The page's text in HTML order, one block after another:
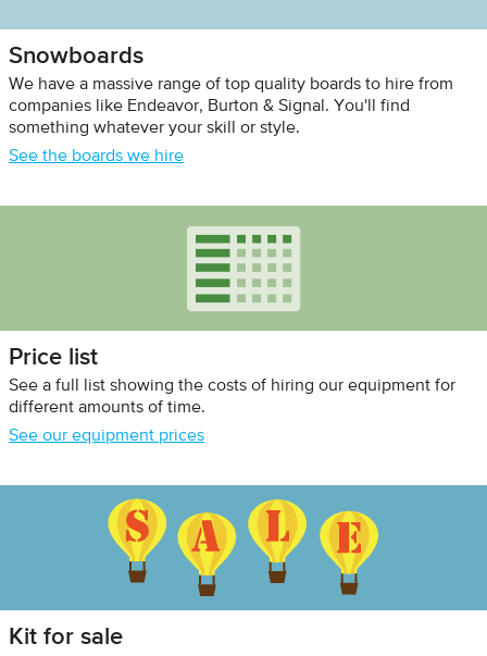
Snowboards
We have a massive range of top quality boards to hire from
companies like Endeavor, Burton & Signal. You'll find
something whatever your skill or style.
See the boards we hire
Price list
See a full list showing the costs of hiring our equipment for
different amounts of time.
See our equipment prices
Kit for sale